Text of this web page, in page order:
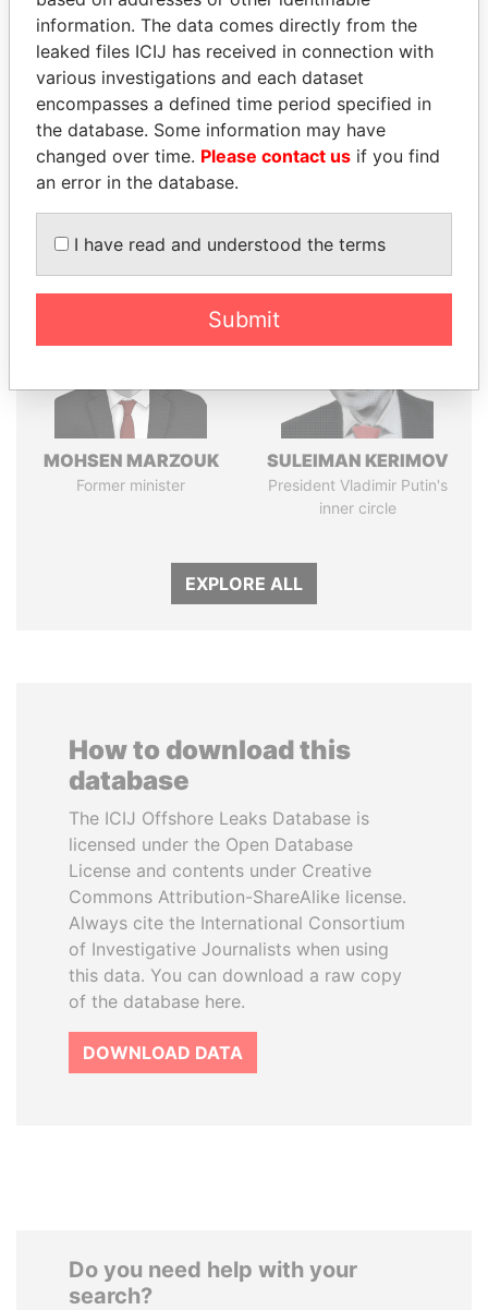
Explore the offshore connections of world leaders,
politicians and their relatives and associates.
Pandora
Papers
Paradise
Papers
MOHSEN MARZOUK
Former minister
SULEIMAN KERIMOV
President Vladimir Putin's
inner circle
EXPLORE ALL
How to download this
database
The ICIJ Offshore Leaks Database is
licensed under the Open Database
License and contents under Creative
Commons Attribution-ShareAlike license.
Always cite the International Consortium
of Investigative Journalists when using
this data. You can download a raw copy
of the database here.
DOWNLOAD DATA
Do you need help with your
search?
information. The data comes directly from the
leaked files ICIJ has received in connection with
various investigations and each dataset
encompasses a defined time period specified in
the database. Some information may have
changed over time. Please contact us if you find
an error in the database.
I have read and understood the terms
Submit